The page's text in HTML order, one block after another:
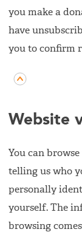
you make a
have
you to confirm
Website
You can
telling us who
personally
yourself. The
browsing